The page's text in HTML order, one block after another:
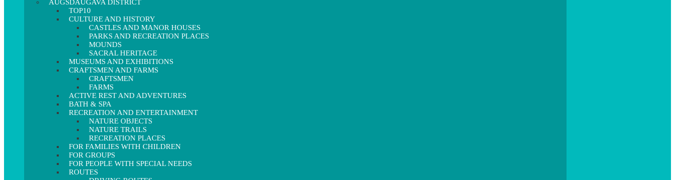
AUGSDAUGAVA DISTRICT
TOP10
CULTURE AND HISTORY
CASTLES AND MANOR HOUSES
PARKS AND RECREATION PLACES
MOUNDS
SACRAL HERITAGE
MUSEUMS AND EXHIBITIONS
CRAFTSMEN AND FARMS
CRAFTSMEN
FARMS
ACTIVE REST AND ADVENTURES
BATH & SPA
RECREATION AND ENTERTAINMENT
NATURE OBJECTS
NATURE TRAILS
RECREATION PLACES
FOR FAMILIES WITH CHILDREN
FOR GROUPS
FOR PEOPLE WITH SPECIAL NEEDS
ROUTES